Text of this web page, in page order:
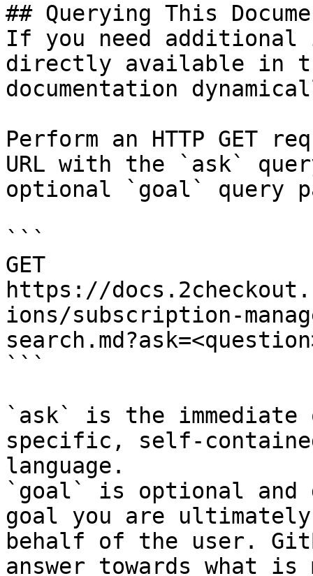
## Querying This
If you need
directly available in
documentation
Perform an HTTP GET
URL with the `ask`
optional `goal` query
```
GET
https://
ions/subscription-
```
`ask` is the
specific, self-
language.
`goal` is optional and
goal you are
behalf of the user.
answer towards what